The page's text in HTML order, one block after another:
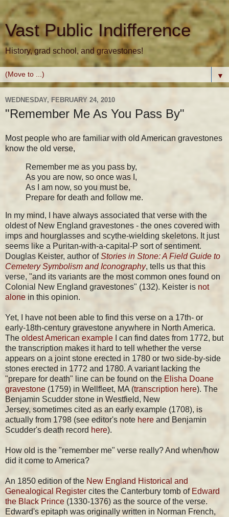
Vast Public Indifference
History, grad school, and gravestones!
▼
WEDNESDAY, FEBRUARY 24, 2010
"Remember Me As You Pass By"
Most people who are familiar with old American gravestones
know the old verse,
Remember me as you pass by,
As you are now, so once was I,
As I am now, so you must be,
Prepare for death and follow me.
In my mind, I have always associated that verse with the
oldest of New England gravestones - the ones covered with
imps and hourglasses and scythe-wielding skeletons. It just
seems like a Puritan-with-a-capital-P sort of sentiment.
Douglas Keister, author ofStories in Stone: A Field Guide to
Cemetery Symbolism and Iconography, tells us that this
verse, "and its variants are the most common ones found on
Colonial New England gravestones" (132). Keister is not
alone in this opinion.
Yet, I have not been able to find this verse on a 17th- or
early-18th-century gravestone anywhere in North America.
The oldest American example I can find dates from 1772, but
the transcription makes it hard to tell whether the verse
appears on a joint stone erected in 1780 or two side-by-side
stones erected in 1772 and 1780. A variant lacking the
"prepare for death" line can be found on the Elisha Doane
gravestone (1759) in Wellfleet, MA (transcription here). The
Benjamin Scudder stone in Westfield, New
Jersey, sometimes cited as an early example (1708), is
actually from 1798 (see editor's note here and Benjamin
Scudder's death record here).
How old is the "remember me" verse really? And when/how
did it come to America?
An 1850 edition of the New England Historical and
Genealogical Register cites the Canterbury tomb of Edward
the Black Prince (1330-1376) as the source of the verse.
Edward's epitaph was originally written in Norman French,